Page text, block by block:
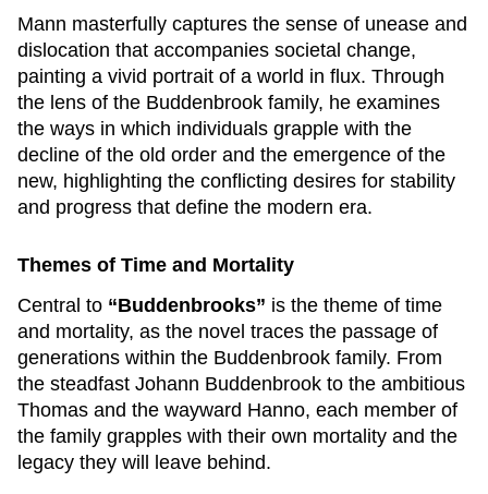
Mann masterfully captures the sense of unease and
dislocation that accompanies societal change,
painting a vivid portrait of a world in flux. Through
the lens of the Buddenbrook family, he examines
the ways in which individuals grapple with the
decline of the old order and the emergence of the
new, highlighting the conflicting desires for stability
and progress that define the modern era.
Themes of Time and Mortality
Central to “Buddenbrooks” is the theme of time
and mortality, as the novel traces the passage of
generations within the Buddenbrook family. From
the steadfast Johann Buddenbrook to the ambitious
Thomas and the wayward Hanno, each member of
the family grapples with their own mortality and the
legacy they will leave behind.